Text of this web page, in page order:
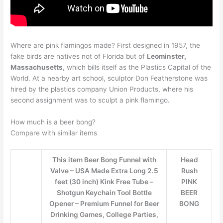
Where are pink flamingos made? First designed in 1957, the
fake birds are natives not of Florida but of Leominster,
Massachusetts, which bills itself as the Plastics Capital of the
World. At a nearby art school, sculptor Don Featherstone was
hired by the plastics company Union Products, where his
second assignment was to sculpt a pink flamingo.
How much is a beer bong?
Compare with similar items
This item Beer Bong Funnel with
Valve – USA Made Extra Long 2.5
feet (30 inch) Kink Free Tube –
Shotgun Keychain Tool Bottle
Opener – Premium Funnel for Beer
Drinking Games, College Parties,
Head
Rush
PINK
BEER
BONG